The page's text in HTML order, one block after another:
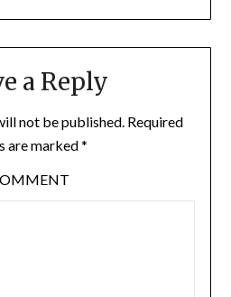
a Reply
not be published. Required
are marked*